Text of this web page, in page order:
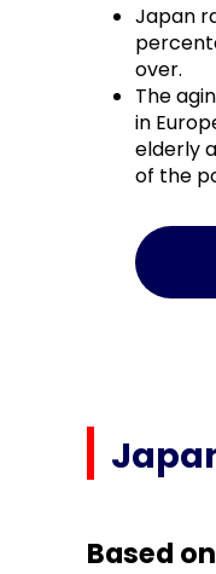
Japan
over.
The
in
elderly
of the
Based